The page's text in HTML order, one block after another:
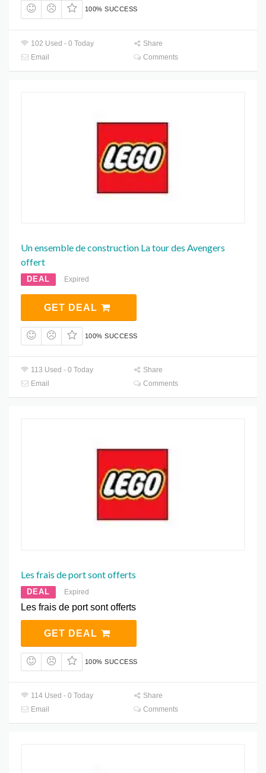
100% SUCCESS
102 Used - 0 Today
Share
Email
Comments
Un ensemble de construction La tour des Avengers
offert
DEAL Expired
GET DEAL
100% SUCCESS
113 Used - 0 Today
Share
Email
Comments
Les frais de port sont offerts
DEAL Expired
Les frais de port sont offerts
GET DEAL
100% SUCCESS
114 Used - 0 Today
Share
Email
Comments